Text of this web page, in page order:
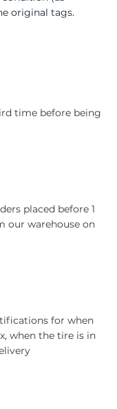
original tags.
time before being
placed before 1
our warehouse on
for when
when the tire is in